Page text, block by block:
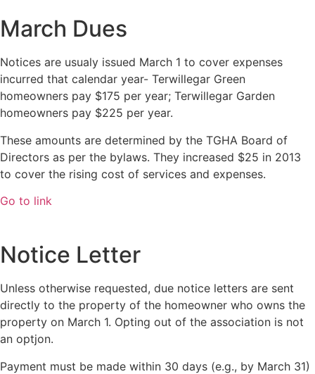
March Dues
Notices are usualy issued March 1 to cover expenses
incurred that calendar year- Terwillegar Green
homeowners pay $175 per year; Terwillegar Garden
homeowners pay $225 per year.
These amounts are determined by the TGHA Board of
Directors as per the bylaws. They increased $25 in 2013
to cover the rising cost of services and expenses.
Go to link
Notice Letter
Unless otherwise requested, due notice letters are sent
directly to the property of the homeowner who owns the
property on March 1. Opting out of the association is not
an optjon.
Payment must be made within 30 days (e.g., by March 31)